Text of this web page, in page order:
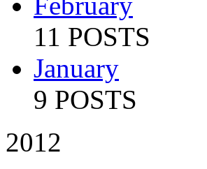
11 POSTS
January
9 POSTS
2012